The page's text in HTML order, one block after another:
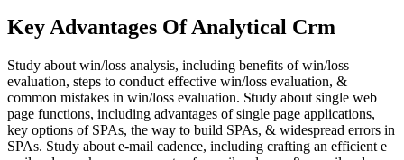
Key Advantages Of Analytical Crm
Study about win/loss analysis, including benefits of win/loss
evaluation, steps to conduct effective win/loss evaluation, &
common mistakes in win/loss evaluation. Study about single web
page functions, including advantages of single page applications,
key options of SPAs, the way to build SPAs, & widespread errors in
SPAs. Study about e-mail cadence, including crafting an efficient e